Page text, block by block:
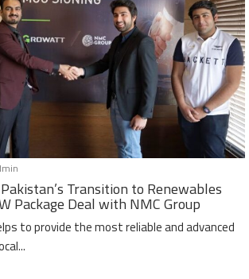
Transition to Renewables
Package Deal with NMC Group
to provide the most reliable and advanced